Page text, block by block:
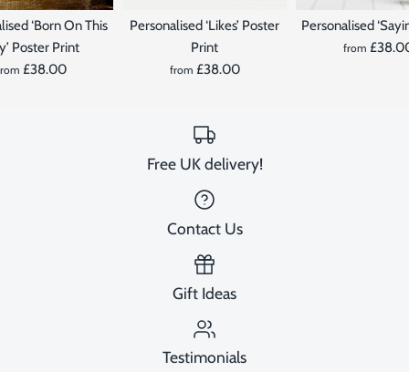
‘Born On This
Poster Print
£38.00
Personalised ‘Likes’ Poster
Print
from £38.00
Personalised
from
Free UK delivery!
Contact Us
Gift Ideas
Testimonials